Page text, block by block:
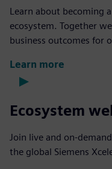
Learn about becoming
ecosystem. Together
business outcomes for
Learn more
Ecosystem
Join live and on-
the global Siemens